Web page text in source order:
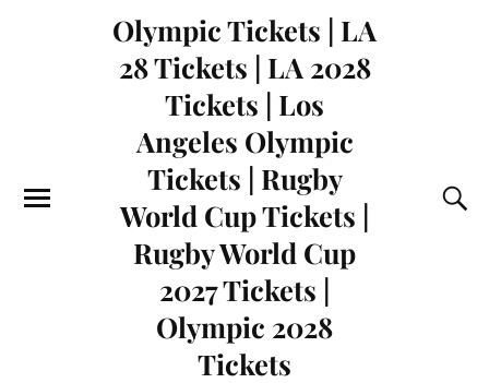
Olympic Tickets | LA
28 Tickets | LA 2028
Tickets | Los
Angeles Olympic
Tickets | Rugby
World Cup Tickets |
Rugby World Cup
2027 Tickets |
Olympic 2028
Tickets